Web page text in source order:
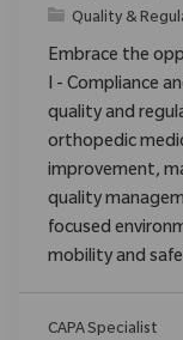
Category
Quality &
Embrace the
I - Compliance
quality and
orthopedic
improvement,
quality
focused
mobility and
CAPA Specialist